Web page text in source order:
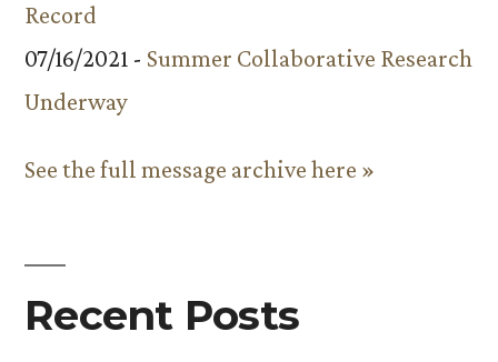
Record
07/16/2021 - Summer Collaborative Research
Underway
See the full message archive here »
Recent Posts